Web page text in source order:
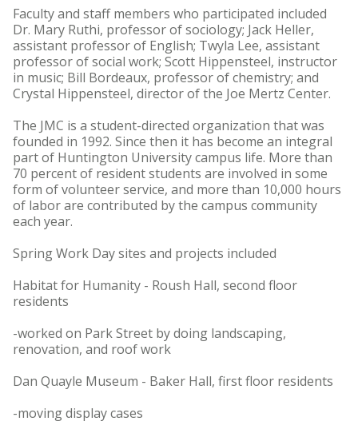
Faculty and staff members who participated included
Dr. Mary Ruthi, professor of sociology; Jack Heller,
assistant professor of English; Twyla Lee, assistant
professor of social work; Scott Hippensteel, instructor
in music; Bill Bordeaux, professor of chemistry; and
Crystal Hippensteel, director of the Joe Mertz Center.
The JMC is a student-directed organization that was
founded in 1992. Since then it has become an integral
part of Huntington University campus life. More than
70 percent of resident students are involved in some
form of volunteer service, and more than 10,000 hours
of labor are contributed by the campus community
each year.
Spring Work Day sites and projects included
Habitat for Humanity - Roush Hall, second floor
residents
-worked on Park Street by doing landscaping,
renovation, and roof work
Dan Quayle Museum - Baker Hall, first floor residents
-moving display cases